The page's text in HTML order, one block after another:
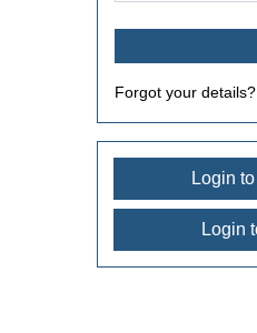
Forgot your details?
Login
Login